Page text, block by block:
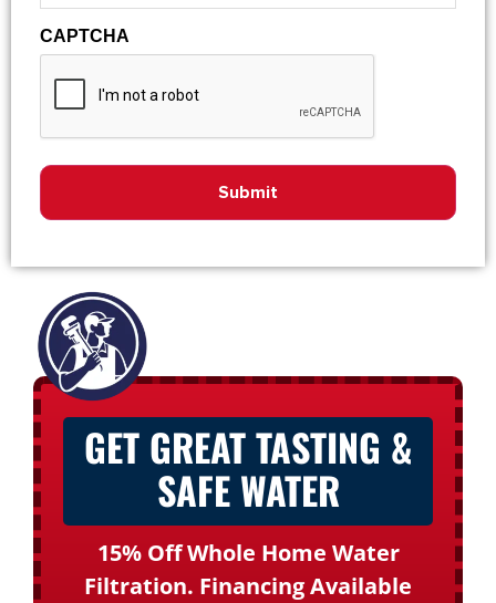
CAPTCHA
GET GREAT TASTING &
SAFE WATER
15% Off Whole Home Water
Filtration. Financing Available